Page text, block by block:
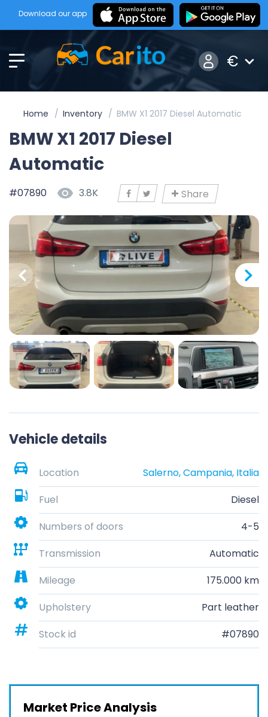
Download our app
€
Home Inventory BMW X1 2017 Diesel Automatic
BMW X1 2017 Diesel
Automatic
#07890 3.8K Share
Vehicle details
Location
Salerno, Campania, Italia
Fuel
Diesel
Numbers of doors
4-5
Transmission
Automatic
Mileage
175.000 km
Upholstery
Part leather
Stock id
#07890
Market Price Analysis